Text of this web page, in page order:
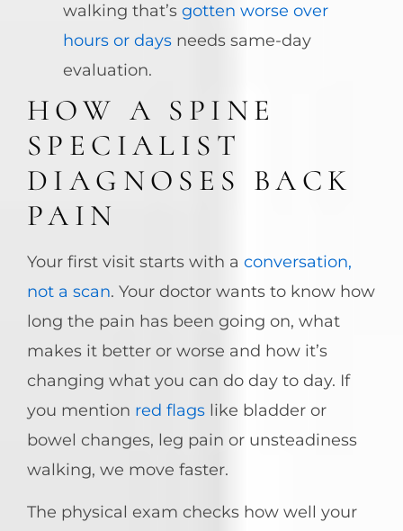
walking that’s gotten worse over
hours or days needs same-day
evaluation.
HOW A SPINE
SPECIALIST
DIAGNOSES BACK
PAIN
Your first visit starts with a conversation,
not a scan. Your doctor wants to know how
long the pain has been going on, what
makes it better or worse and how it’s
changing what you can do day to day. If
you mention red flags like bladder or
bowel changes, leg pain or unsteadiness
walking, we move faster.
The physical exam checks how well your